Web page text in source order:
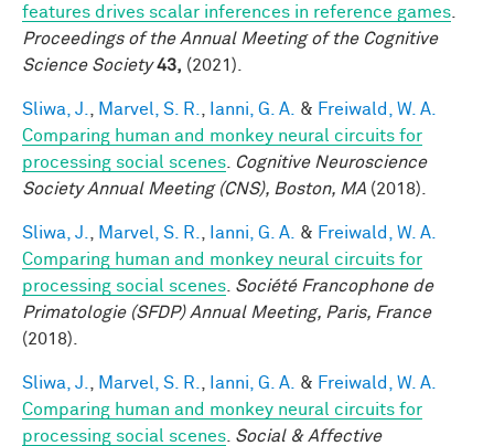
features drives scalar inferences in reference games
Proceedings of the Annual Meeting of the Cognitive
Science Society 43, (2021).
Sliwa, J. Marvel, S. R. Ianni, G. A. & Freiwald, W. A.
Comparing human and monkey neural circuits for
processing social scenes
Cognitive Neuroscience
Society Annual Meeting (CNS), Boston, MA (2018).
Sliwa, J. Marvel, S. R. Ianni, G. A. & Freiwald, W. A.
Comparing human and monkey neural circuits for
processing social scenes Société Francophone de
Primatologie (SFDP) Annual Meeting, Paris, France
(2018).
Sliwa, J. Marvel, S. R. Ianni, G. A. & Freiwald, W. A.
Comparing human and monkey neural circuits for
processing social scenes Social & Affective